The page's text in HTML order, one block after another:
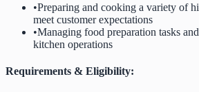
•Preparing and cooking a variety of
meet customer expectations
•Managing food preparation tasks
kitchen operations
Requirements & Eligibility: